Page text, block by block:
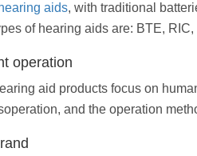
hearing aids, with traditional
of hearing aids are: BTE,
operation
aid products focus on
and the operation